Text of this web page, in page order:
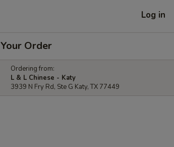
Log in
Your Order
Ordering from:
L & L Chinese - Katy
3939 N Fry Rd, Ste G Katy, TX 77449